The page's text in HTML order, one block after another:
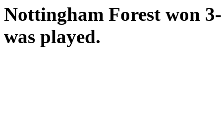
Nottingham Forest won
was played.